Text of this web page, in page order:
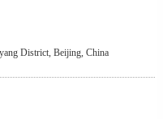
District, Beijing, China